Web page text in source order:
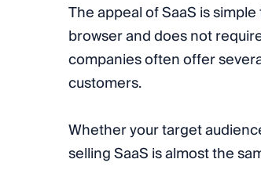
The appeal of SaaS is
browser and does not
companies often offer
customers.
Whether your target
selling SaaS is almost the